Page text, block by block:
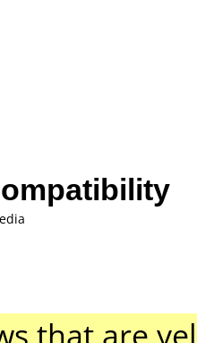
that are